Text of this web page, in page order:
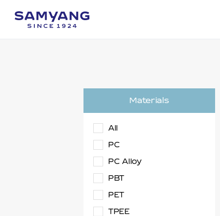
Materials
All
PC
PC Alloy
PBT
PET
TPEE